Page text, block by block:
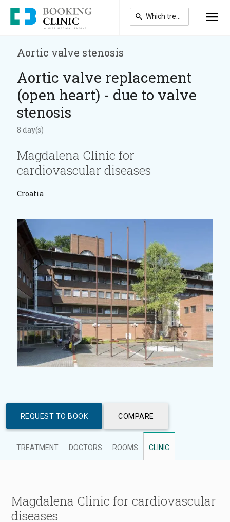
Skip
main
Aortic valve stenosis
Aortic valve replacement
(open heart) - due to valve
stenosis
8 day(s)
Magdalena Clinic for
cardiovascular diseases
Croatia
REQUEST TO BOOK COMPARE
TREATMENT DOCTORS ROOMS CLINIC
Magdalena Clinic for cardiovascular
diseases